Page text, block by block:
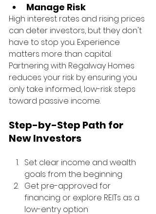
Manage Risk
High interest rates and rising prices
can deter investors, but they don't
have to stop you. Experience
matters more than capital.
Partnering with Regalway Homes
reduces your risk by ensuring you
only take informed, low-risk steps
toward passive income.
Step-by-Step Path for
New Investors
Set clear income and wealth
goals from the beginning
Get pre-approved for
financing or explore REITs as a
low-entry option